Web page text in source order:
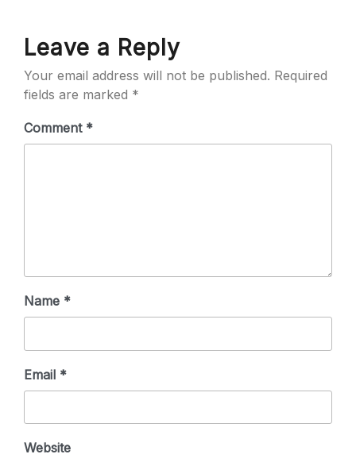
Leave a Reply
Your email address will not be published. Required
fields are marked *
Comment *
Name *
Email *
Website